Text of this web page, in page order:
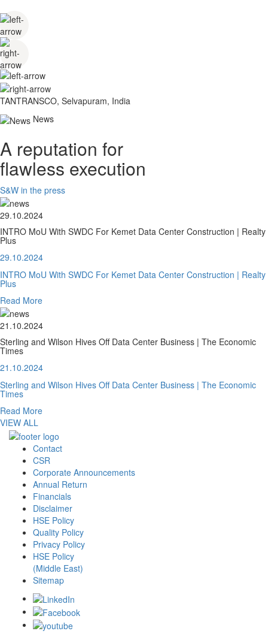
TANTRANSCO, Selvapuram, India
News
A reputation for
flawless execution
S&W in the press
29.10.2024
INTRO MoU With SWDC For Kemet Data Center Construction | Realty
Plus
29.10.2024
INTRO MoU With SWDC For Kemet Data Center Construction | Realty
Plus
Read More
21.10.2024
Sterling and Wilson Hives Off Data Center Business | The Economic
Times
21.10.2024
Sterling and Wilson Hives Off Data Center Business | The Economic
Times
Read More
VIEW ALL
Contact
CSR
Corporate Announcements
Annual Return
Financials
Disclaimer
HSE Policy
Quality Policy
Privacy Policy
HSE Policy
(Middle East)
Sitemap